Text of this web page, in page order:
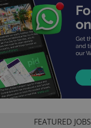
FEATURED JOBS